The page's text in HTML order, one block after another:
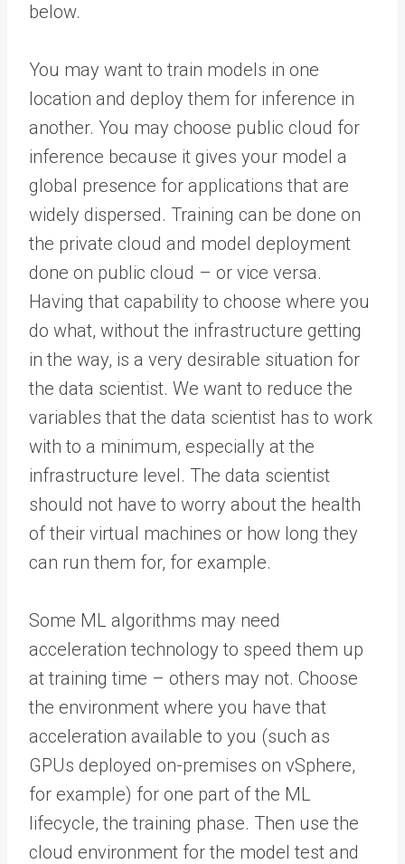
below.
You may want to train models in one
location and deploy them for inference in
another. You may choose public cloud for
inference because it gives your model a
global presence for applications that are
widely dispersed. Training can be done on
the private cloud and model deployment
done on public cloud – or vice versa.
Having that capability to choose where you
do what, without the infrastructure getting
in the way, is a very desirable situation for
the data scientist. We want to reduce the
variables that the data scientist has to work
with to a minimum, especially at the
infrastructure level. The data scientist
should not have to worry about the health
of their virtual machines or how long they
can run them for, for example.
Some ML algorithms may need
acceleration technology to speed them up
at training time – others may not. Choose
the environment where you have that
acceleration available to you (such as
GPUs deployed on-premises on vSphere,
for example) for one part of the ML
lifecycle, the training phase. Then use the
cloud environment for the model test and